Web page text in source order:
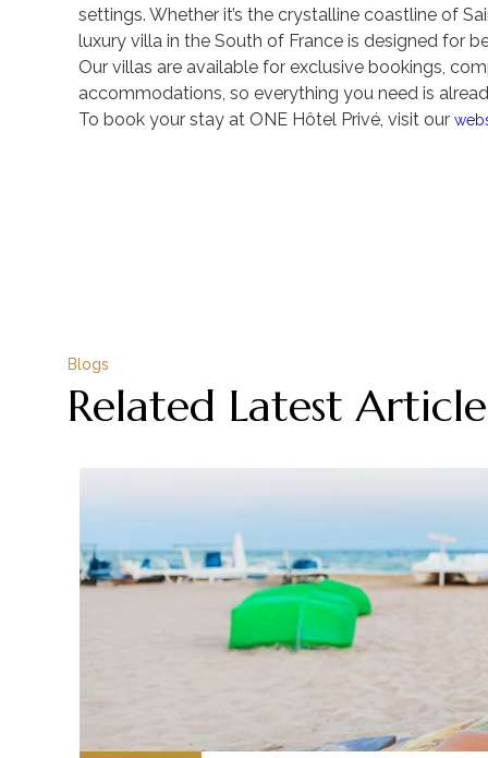
settings. Whether it’s the crystalline coastline of
luxury villa in the South of France is designed for
Our villas are available for exclusive bookings,
accommodations, so everything you need is
To book your stay at ONE Hôtel Privé, visit our
Blogs
Related Latest